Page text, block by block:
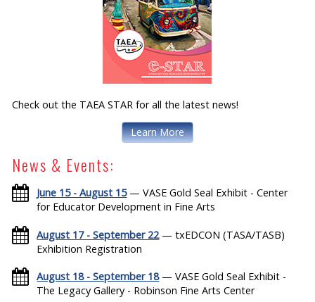
Check out the TAEA STAR for all the latest news!
Learn More
News & Events:
June 15 - August 15— VASE Gold Seal Exhibit - Center
for Educator Development in Fine Arts
August 17 - September 22— txEDCON (TASA/TASB)
Exhibition Registration
August 18 - September 18— VASE Gold Seal Exhibit -
The Legacy Gallery - Robinson Fine Arts Center